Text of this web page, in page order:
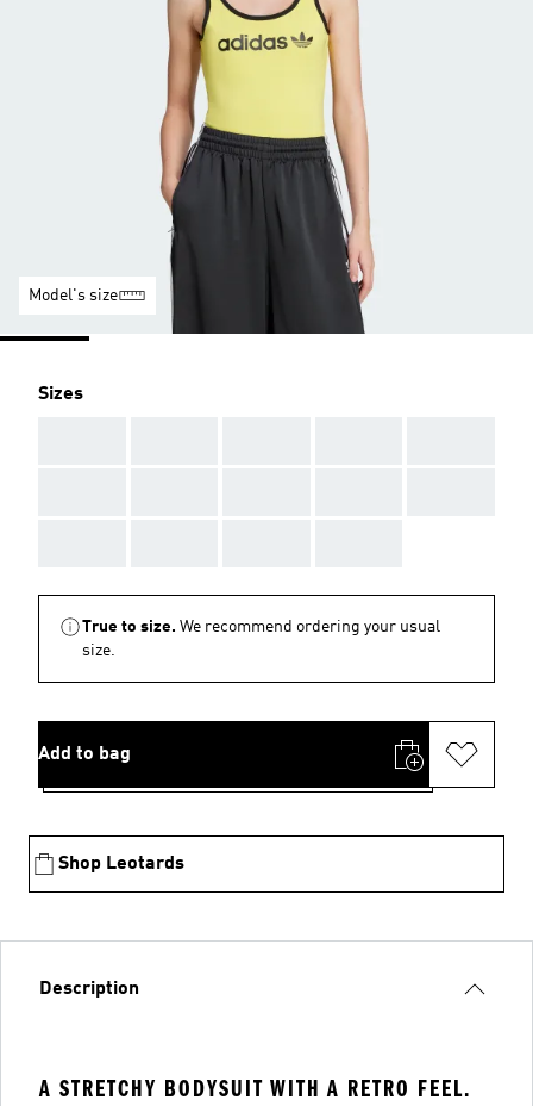
Model's size
Sizes
True to size. We recommend ordering your usual
size.
Add to bag
Shop Leotards
Description
A STRETCHY BODYSUIT WITH A RETRO FEEL.